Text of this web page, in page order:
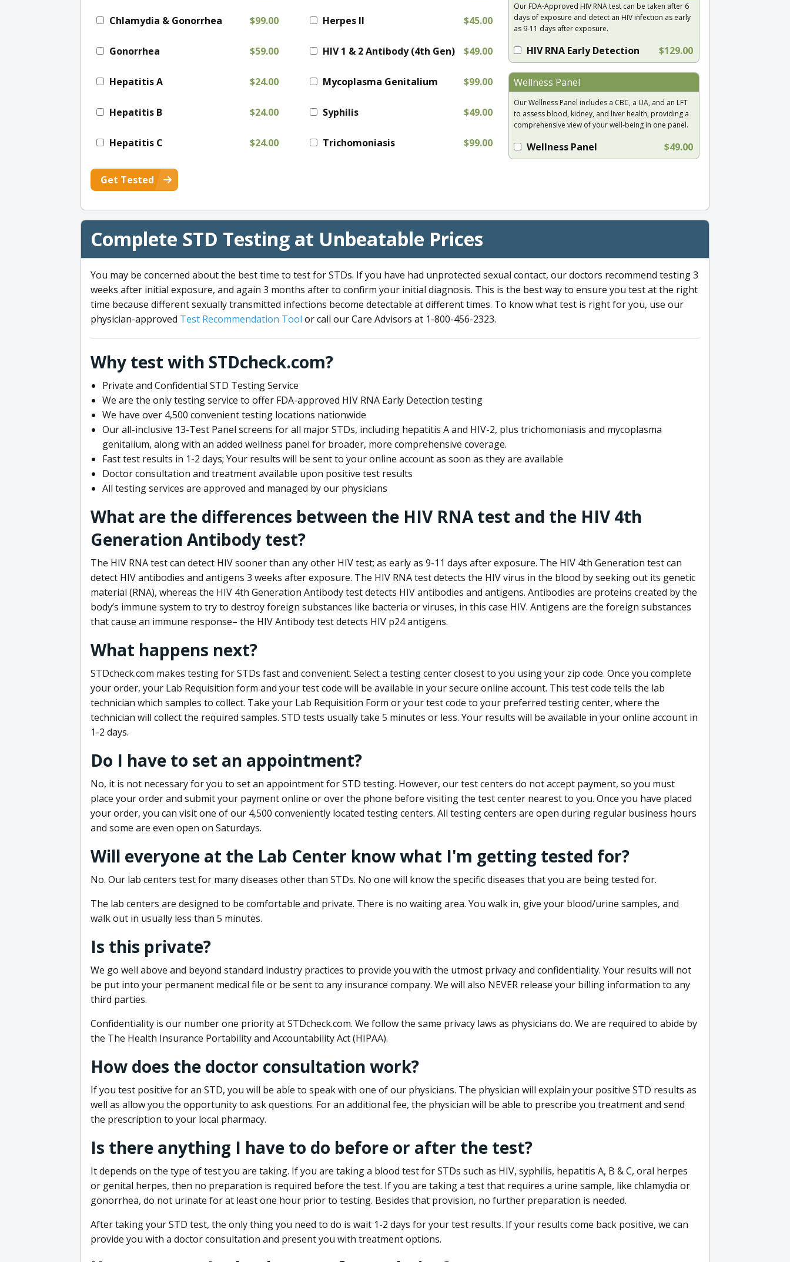
Chlamydia & Gonorrhea $99.00
Gonorrhea $59.00
Hepatitis A $24.00
Hepatitis B $24.00
Hepatitis C $24.00
Herpes II $45.00
HIV 1 & 2 Antibody (4th Gen) $49.00
Mycoplasma Genitalium $99.00
Syphilis $49.00
Trichomoniasis $99.00
Our FDA-Approved HIV RNA test can be taken after 6
days of exposure and detect an HIV infection as early
as 9-11 days after exposure.
HIV RNA Early Detection $129.00
Wellness Panel
Our Wellness Panel includes a CBC, a UA, and an LFT
to assess blood, kidney, and liver health, providing a
comprehensive view of your well-being in one panel.
Wellness Panel $49.00
Get Tested
Complete STD Testing at Unbeatable Prices
You may be concerned about the best time to test for STDs. If you have had unprotected sexual contact, our doctors recommend testing 3
weeks after initial exposure, and again 3 months after to confirm your initial diagnosis. This is the best way to ensure you test at the right
time because different sexually transmitted infections become detectable at different times. To know what test is right for you, use our
physician-approved Test Recommendation Tool or call our Care Advisors at 1-800-456-2323.
Why test with STDcheck.com?
Private and Confidential STD Testing Service
We are the only testing service to offer FDA-approved HIV RNA Early Detection testing
We have over 4,500 convenient testing locations nationwide
Our all-inclusive 13-Test Panel screens for all major STDs, including hepatitis A and HIV-2, plus trichomoniasis and mycoplasma
genitalium, along with an added wellness panel for broader, more comprehensive coverage.
Fast test results in 1-2 days; Your results will be sent to your online account as soon as they are available
Doctor consultation and treatment available upon positive test results
All testing services are approved and managed by our physicians
What are the differences between the HIV RNA test and the HIV 4th
Generation Antibody test?
The HIV RNA test can detect HIV sooner than any other HIV test; as early as 9-11 days after exposure. The HIV 4th Generation test can
detect HIV antibodies and antigens 3 weeks after exposure. The HIV RNA test detects the HIV virus in the blood by seeking out its genetic
material (RNA), whereas the HIV 4th Generation Antibody test detects HIV antibodies and antigens. Antibodies are proteins created by the
body’s immune system to try to destroy foreign substances like bacteria or viruses, in this case HIV. Antigens are the foreign substances
that cause an immune response– the HIV Antibody test detects HIV p24 antigens.
What happens next?
STDcheck.com makes testing for STDs fast and convenient. Select a testing center closest to you using your zip code. Once you complete
your order, your Lab Requisition form and your test code will be available in your secure online account. This test code tells the lab
technician which samples to collect. Take your Lab Requisition Form or your test code to your preferred testing center, where the
technician will collect the required samples. STD tests usually take 5 minutes or less. Your results will be available in your online account in
1-2 days.
Do I have to set an appointment?
No, it is not necessary for you to set an appointment for STD testing. However, our test centers do not accept payment, so you must
place your order and submit your payment online or over the phone before visiting the test center nearest to you. Once you have placed
your order, you can visit one of our 4,500 conveniently located testing centers. All testing centers are open during regular business hours
and some are even open on Saturdays.
Will everyone at the Lab Center know what I'm getting tested for?
No. Our lab centers test for many diseases other than STDs. No one will know the specific diseases that you are being tested for.
The lab centers are designed to be comfortable and private. There is no waiting area. You walk in, give your blood/urine samples, and
walk out in usually less than 5 minutes.
Is this private?
We go well above and beyond standard industry practices to provide you with the utmost privacy and confidentiality. Your results will not
be put into your permanent medical file or be sent to any insurance company. We will also NEVER release your billing information to any
third parties.
Confidentiality is our number one priority at STDcheck.com. We follow the same privacy laws as physicians do. We are required to abide by
the The Health Insurance Portability and Accountability Act (HIPAA).
How does the doctor consultation work?
If you test positive for an STD, you will be able to speak with one of our physicians. The physician will explain your positive STD results as
well as allow you the opportunity to ask questions. For an additional fee, the physician will be able to prescribe you treatment and send
the prescription to your local pharmacy.
Is there anything I have to do before or after the test?
It depends on the type of test you are taking. If you are taking a blood test for STDs such as HIV, syphilis, hepatitis A, B & C, oral herpes
or genital herpes, then no preparation is required before the test. If you are taking a test that requires a urine sample, like chlamydia or
gonorrhea, do not urinate for at least one hour prior to testing. Besides that provision, no further preparation is needed.
After taking your STD test, the only thing you need to do is wait 1-2 days for your test results. If your results come back positive, we can
provide you with a doctor consultation and present you with treatment options.